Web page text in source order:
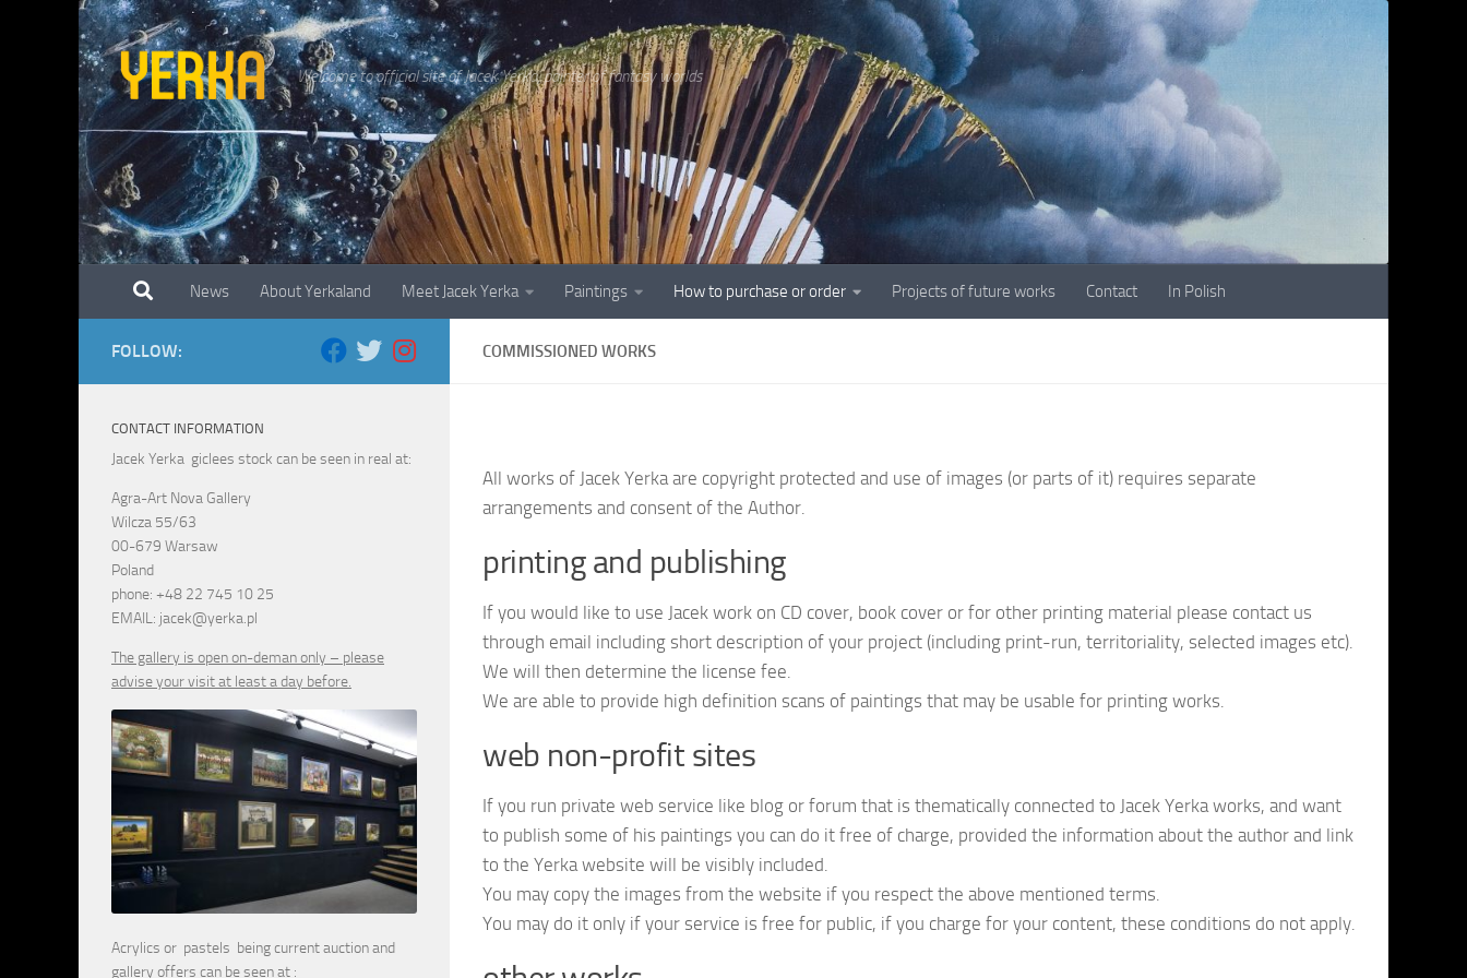
Skip to content
Welcome to official site of Jacek Yerka, painter of fantasy worlds
News About Yerkaland Meet Jacek Yerka Paintings How to purchase or order Projects of future works Contact In Polish
COMMISSIONED WORKS
All works of Jacek Yerka are copyright protected and use of images (or parts of it) requires separate
arrangements and consent of the Author.
printing and publishing
If you would like to use Jacek work on CD cover, book cover or for other printing material please contact us
through email including short description of your project (including print-run, territoriality, selected images etc).
We will then determine the license fee.
We are able to provide high definition scans of paintings that may be usable for printing works.
web non-profit sites
If you run private web service like blog or forum that is thematically connected to Jacek Yerka works, and want
to publish some of his paintings you can do it free of charge, provided the information about the author and link
to the Yerka website will be visibly included.
You may copy the images from the website if you respect the above mentioned terms.
You may do it only if your service is free for public, if you charge for your content, these conditions do not apply.
FOLLOW:
CONTACT INFORMATION
Jacek Yerka giclees stock can be seen in real at:
Agra-Art Nova Gallery
Wilcza 55/63
00-679 Warsaw
Poland
phone: +48 22 745 10 25
EMAIL: jacek@yerka.pl
The gallery is open on-deman only – please
advise your visit at least a day before.
Acrylics or pastels being current auction and
gallery offers can be seen at :